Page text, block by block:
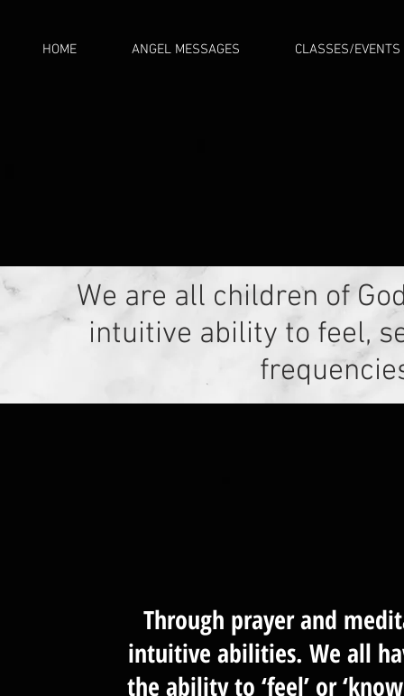
HOME ANGEL MESSAGES CLASSES/EVENTS
We are all children of
intuitive ability to feel,
Through prayer and
intuitive abilities. We all
the ability to ‘feel’ or